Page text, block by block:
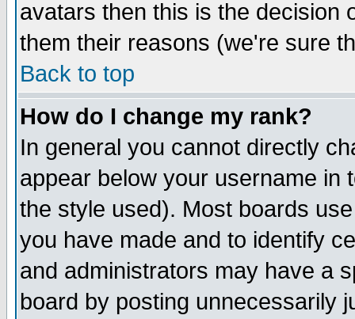
avatars then this is the decision
them their reasons (we're sure
Back to top
How do I change my rank?
In general you cannot directly
appear below your username in
the style used). Most boards
you have made and to identify
and administrators may have a
board by posting unnecessarily